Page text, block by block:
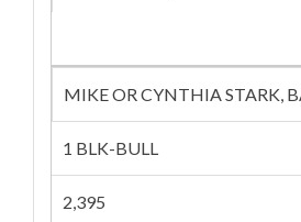
MIKE OR CYNTHIA STARK,
1 BLK-BULL
2,395